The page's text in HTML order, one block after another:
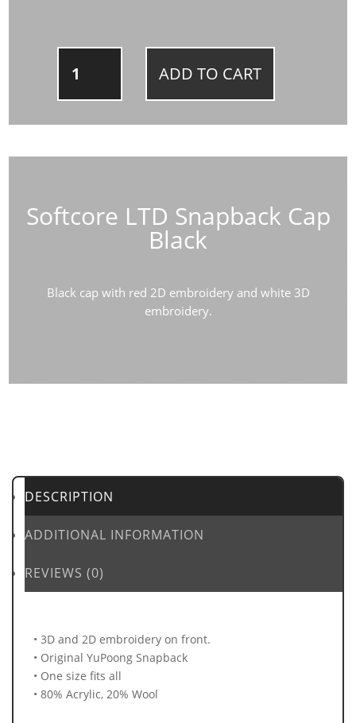
SOFTCORE
LTD
BLACK
ADD TO CART
Softcore LTD Snapback Cap
Black
Black cap with red 2D embroidery and white 3D
embroidery.
DESCRIPTION
ADDITIONAL INFORMATION
REVIEWS (0)
• 3D and 2D embroidery on front.
• Original YuPoong Snapback
• One size fits all
• 80% Acrylic, 20% Wool